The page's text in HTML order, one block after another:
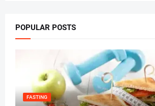
POPULAR POSTS
FASTING